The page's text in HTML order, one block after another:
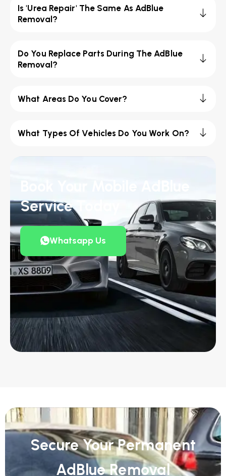
Is 'Urea Repair' The Same As AdBlue
Removal?
Do You Replace Parts During The AdBlue
Removal?
What Areas Do You Cover?
What Types Of Vehicles Do You Work On?
Service Today
Whatsapp Us
Secure Your Permanent
AdBlue Removal